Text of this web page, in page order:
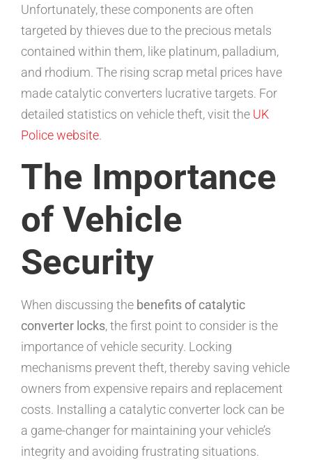
Unfortunately, these components are often
targeted by thieves due to the precious metals
contained within them, like platinum, palladium,
and rhodium. The rising scrap metal prices have
made catalytic converters lucrative targets. For
detailed statistics on vehicle theft, visit the UK
Police website.
The Importance
of Vehicle
Security
When discussing the benefits of catalytic
converter locks, the first point to consider is the
importance of vehicle security. Locking
mechanisms prevent theft, thereby saving vehicle
owners from expensive repairs and replacement
costs. Installing a catalytic converter lock can be
a game-changer for maintaining your vehicle’s
integrity and avoiding frustrating situations.